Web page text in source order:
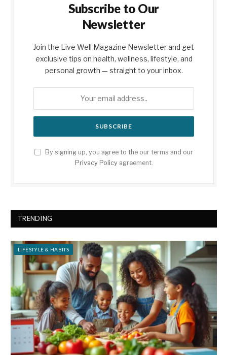
Subscribe to Our
Newsletter
Join the Live Well Magazine Newsletter and get
exclusive tips on health, wellness, lifestyle, and
personal growth — straight to your inbox.
By signing up, you agree to the our terms and our
Privacy Policyagreement.
TRENDING
LIFESTYLE & HABITS